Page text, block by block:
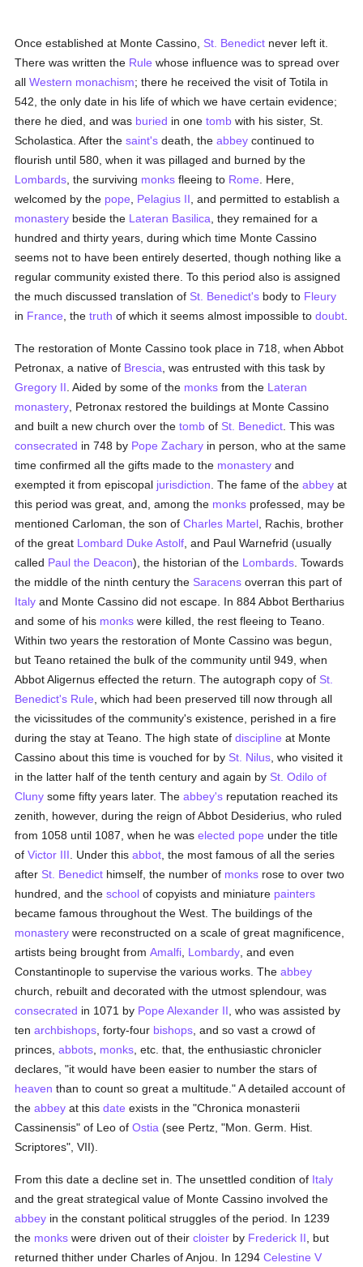
Once established at Monte Cassino, St. Benedict never left it.
There was written the Rule whose influence was to spread over
allWestern monachism; there he received the visit of Totila in
542, the only date in his life of which we have certain evidence;
there he died, and was buried in onetomb with his sister, St.
Scholastica. After thesaint's death, theabbey continued to
flourish until 580, when it was pillaged and burned by the
Lombards , the surviving monks fleeing to Rome . Here,
welcomed by the pope Pelagius II , and permitted to establish a
monastery beside the Lateran Basilica , they remained for a
hundred and thirty years, during which time Monte Cassino
seems not to have been entirely deserted, though nothing like a
regular community existed there. To this period also is assigned
the much discussed translation of St. Benedict's body to Fleury
in France , thetruth of which it seems almost impossible todoubt
The restoration of Monte Cassino took place in 718, when Abbot
Petronax, a native of Brescia , was entrusted with this task by
Gregory II . Aided by some of the monks from the Lateran
monastery , Petronax restored the buildings at Monte Cassino
and built a new church over thetomb of St. Benedict . This was
consecrated in 748 by Pope Zachary in person, who at the same
time confirmed all the gifts made to the monastery and
exempted it from episcopal jurisdiction . The fame of theabbey at
this period was great, and, among the monks professed, may be
mentioned Carloman, the son ofCharles Martel , Rachis, brother
of the great Lombard Duke Astolf , and Paul Warnefrid (usually
called Paul the Deacon), the historian of the Lombards . Towards
the middle of the ninth century the Saracens overran this part of
Italy and Monte Cassino did not escape. In 884 Abbot Bertharius
and some of his monks were killed, the rest fleeing to Teano.
Within two years the restoration of Monte Cassino was begun,
but Teano retained the bulk of the community until 949, when
Abbot Aligernus effected the return. The autograph copy of St.
Benedict's Rule , which had been preserved till now through all
the vicissitudes of the community's existence, perished in a fire
during the stay at Teano. The high state ofdiscipline at Monte
Cassino about this time is vouched for by St. Nilus , who visited it
in the latter half of the tenth century and again by St. Odilo of
Cluny some fifty years later. Theabbey's reputation reached its
zenith, however, during the reign of Abbot Desiderius, who ruled
from 1058 until 1087, when he waselected pope under the title
ofVictor III . Under thisabbot , the most famous of all the series
after St. Benedict himself, the number of monks rose to over two
hundred, and theschool of copyists and miniature painters
became famous throughout the West. The buildings of the
monastery were reconstructed on a scale of great magnificence,
artists being brought fromAmalfi Lombardy , and even
Constantinople to supervise the various works. Theabbey
church, rebuilt and decorated with the utmost splendour, was
consecrated in 1071 by Pope Alexander II , who was assisted by
tenarchbishops , forty-four bishops , and so vast a crowd of
princes,abbots monks , etc. that, the enthusiastic chronicler
declares, "it would have been easier to number the stars of
heaven than to count so great a multitude." A detailed account of
theabbey at thisdate exists in the "Chronica monasterii
Cassinensis" of Leo ofOstia (see Pertz, "Mon. Germ. Hist.
Scriptores", VII).
From this date a decline set in. The unsettled condition of Italy
and the great strategical value of Monte Cassino involved the
abbey in the constant political struggles of the period. In 1239
the monks were driven out of theircloister by Frederick II , but
returned thither under Charles of Anjou. In 1294Celestine V